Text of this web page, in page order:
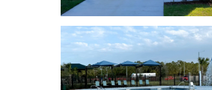
Washer and dryer
Deako smart home features
42” kitchen cabinets and island
Granite or quartz countertops
Up to 6 bedrooms and 4.5
Professionally designed color